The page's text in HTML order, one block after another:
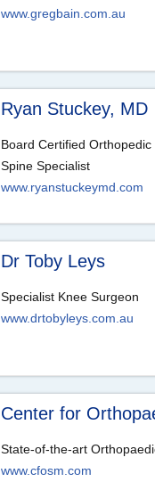
www.gregbain.com.au
Ryan Stuckey, MD
Board Certified Orthopedic
Spine Specialist
www.ryanstuckeymd.com
Dr Toby Leys
Specialist Knee Surgeon
www.drtobyleys.com.au
Center for
State-of-the-art
www.cfosm.com